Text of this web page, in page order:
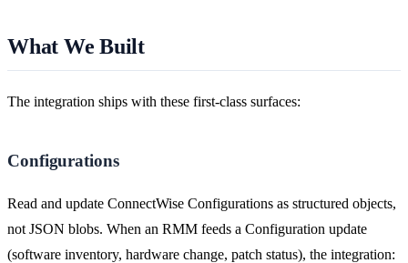
What We Built
The integration ships with these first-class surfaces:
Configurations
Read and update ConnectWise Configurations as structured objects,
not JSON blobs. When an RMM feeds a Configuration update
(software inventory, hardware change, patch status), the integration: